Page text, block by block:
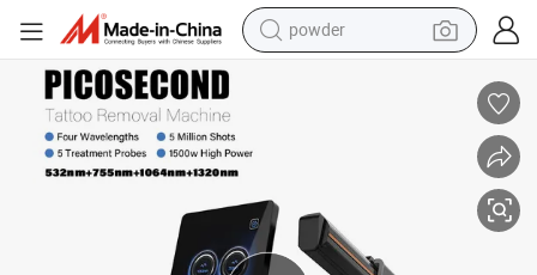
powder
human hair wig